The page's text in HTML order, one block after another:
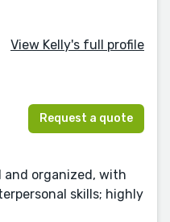
View Kelly's full profile
Request a quote
and organized, with
skills; highly